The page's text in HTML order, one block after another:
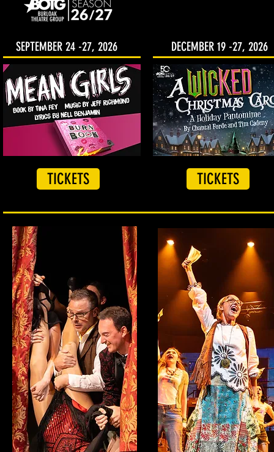
SEPTEMBER 24 -27, 2026 DECEMBER 19 -27, 2026
TICKETS TICKETS